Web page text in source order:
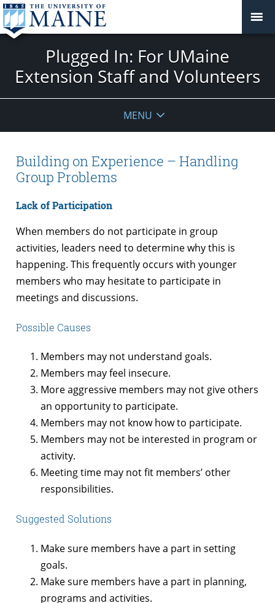
Plugged In: For UMaine
Extension Staff and Volunteers
MENU
Building on Experience – Handling
Group Problems
Lack of Participation
When members do not participate in group
activities, leaders need to determine why this is
happening. This frequently occurs with younger
members who may hesitate to participate in
meetings and discussions.
Possible Causes
Members may not understand goals.
Members may feel insecure.
More aggressive members may not give others
an opportunity to participate.
Members may not know how to participate.
Members may not be interested in program or
activity.
Meeting time may not fit members’ other
responsibilities.
Suggested Solutions
Make sure members have a part in setting
goals.
Make sure members have a part in planning,
programs and activities.